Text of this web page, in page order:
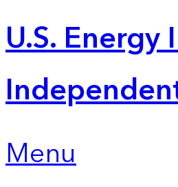
U.S.
Menu